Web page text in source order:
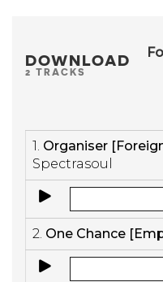
DOWNLOAD
2 TRACKS
1. Organiser
Spectrasoul
2. One Chance